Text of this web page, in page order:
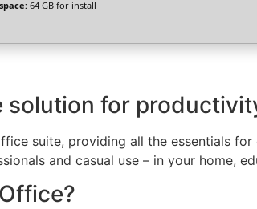
64 GB for install
solution for
suite, providing all the essentials
and casual use – in your home,